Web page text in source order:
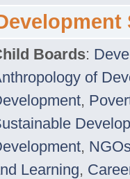
Boards:
of
,
,
Learning,